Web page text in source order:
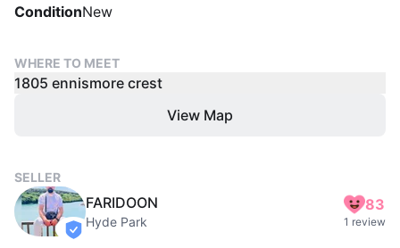
ConditionNew
WHERE TO MEET
1805 ennismore crest
View Map
SELLER
verified
FARIDOON
Hyde Park
83
1 review